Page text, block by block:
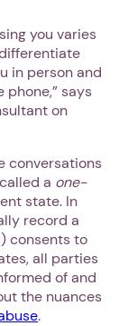
you varies
in person and
phone,” says
on
conversations
a one-
state. In
record a
consents to
all parties
of and
the nuances
.